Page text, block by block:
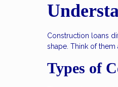
Construction loans
shape. Think of them
Types of